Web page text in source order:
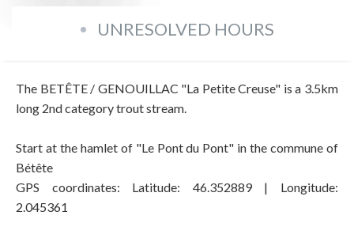
UNRESOLVED HOURS
The BETÊTE / GENOUILLAC "La Petite Creuse" is a 3.5km
long 2nd category trout stream.
Start at the hamlet of "Le Pont du Pont" in the commune of
Bétête
GPS coordinates: Latitude: 46.352889 | Longitude:
2.045361